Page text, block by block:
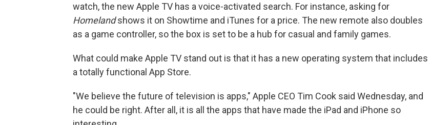
watch, the new Apple TV has a voice-activated search. For instance, asking for
Homelandshows it on Showtime and iTunes for a price. The new remote also doubles
as a game controller, so the box is set to be a hub for casual and family games.
What could make Apple TV stand out is that it has a new operating system that includes
a totally functional App Store.
"We believe the future of television is apps," Apple CEO Tim Cook said Wednesday, and
he could be right. After all, it is all the apps that have made the iPad and iPhone so